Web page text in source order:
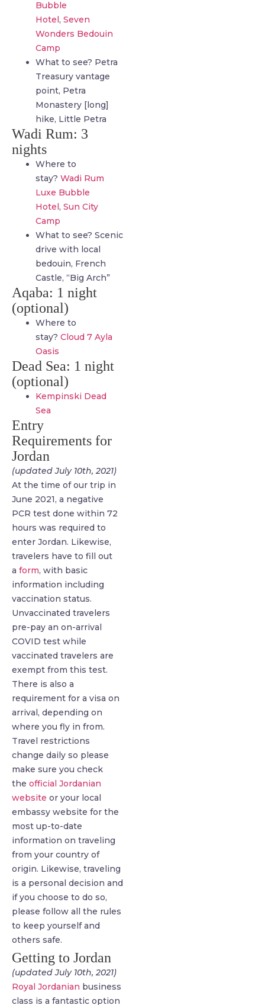
Bubble
Hotel, Seven
Wonders Bedouin
Camp
What to see? Petra
Treasury vantage
point, Petra
Monastery [long]
hike, Little Petra
Wadi Rum: 3
nights
Where to
stay? Wadi Rum
Luxe Bubble
Hotel, Sun City
Camp
What to see? Scenic
drive with local
bedouin, French
Castle, “Big Arch”
Aqaba: 1 night
(optional)
Where to
stay? Cloud 7 Ayla
Oasis
Dead Sea: 1 night
(optional)
Kempinski Dead
Sea
Entry
Requirements for
Jordan
(updated July 10th, 2021)
At the time of our trip in
June 2021, a negative
PCR test done within 72
hours was required to
enter Jordan. Likewise,
travelers have to fill out
a form, with basic
information including
vaccination status.
Unvaccinated travelers
pre-pay an on-arrival
COVID test while
vaccinated travelers are
exempt from this test.
There is also a
requirement for a visa on
arrival, depending on
where you fly in from.
Travel restrictions
change daily so please
make sure you check
the official Jordanian
website or your local
embassy website for the
most up-to-date
information on traveling
from your country of
origin. Likewise, traveling
is a personal decision and
if you choose to do so,
please follow all the rules
to keep yourself and
others safe.
Getting to Jordan
(updated July 10th, 2021)
Royal Jordanian business
class is a fantastic option